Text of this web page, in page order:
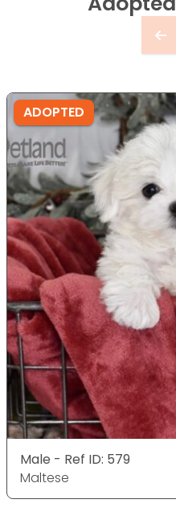
ADOPTED
Male - Ref ID: 579
Maltese